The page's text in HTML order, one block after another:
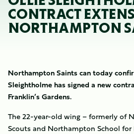
CONTRACT
NORTHAMPTON
Northampton Saints can today
Sleightholme has signed a new
Franklin’s Gardens.
The 22-year-old wing – formerly of
Scouts and Northampton School for